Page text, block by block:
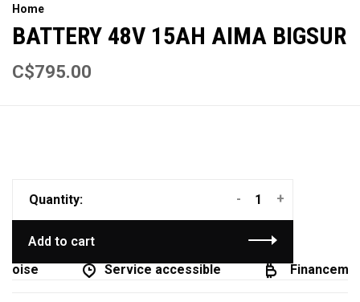
Home
BATTERY 48V 15AH AIMA BIGSUR
C$795.00
Quantity: +
-
Add to cart
Service accessible